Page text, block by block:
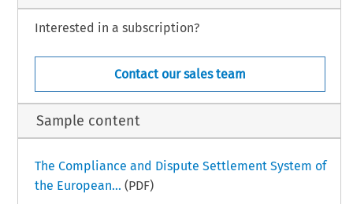
Interested in a subscription?
Contact our sales team
Sample content
The Compliance and Dispute Settlement System of
the European... (PDF)